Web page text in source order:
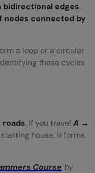
edges.
nodes connected by
a loop or a circular
these cycles
roads. If you travel A →
house, it forms
Course by